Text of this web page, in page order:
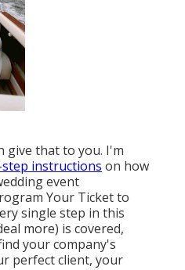
give that to you. I'm
instructions on how
event
Your Ticket to
single step in this
more) is covered,
your company's
perfect client, your